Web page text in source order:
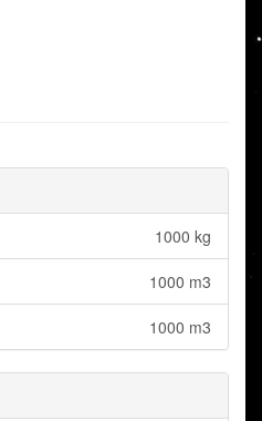
1000 kg
1000 m3
1000 m3